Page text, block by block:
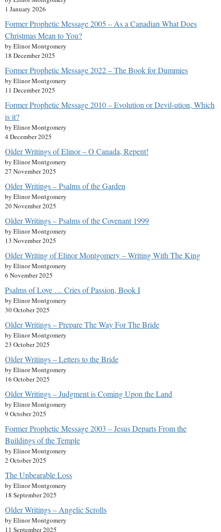
1 January 2026
Former Prophetic Message 2005 – As a Canadian What Does
Christmas Mean to You?
by Elinor Montgomery
18 December 2025
Former Prophetic Message 2022 – The Book for Dummies
by Elinor Montgomery
11 December 2025
Former Prophetic Message 2010 – Evolution or Devil-ution, Which
is it?
by Elinor Montgomery
4 December 2025
Older Writings of Elinor – O Canada, Repent!
by Elinor Montgomery
27 November 2025
Older Writings – Psalms of the Garden
by Elinor Montgomery
20 November 2025
Older Writings – Psalms of the Covenant 1999
by Elinor Montgomery
13 November 2025
Older Writing of Elinor Montgomery – Writing With The King
by Elinor Montgomery
6 November 2025
Psalms of Love … Cries of Passion, Book I
by Elinor Montgomery
30 October 2025
Older Writings – Prepare The Way For The Bride
by Elinor Montgomery
23 October 2025
Older Writings – Letters to the Bride
by Elinor Montgomery
16 October 2025
Older Writings – Judgment is Coming Upon the Land
by Elinor Montgomery
9 October 2025
Former Prophetic Message 2003 – Jesus Departs From the
Buildings of the Temple
by Elinor Montgomery
2 October 2025
The Unbearable Loss
by Elinor Montgomery
18 September 2025
Older Writings – Angelic Scrolls
by Elinor Montgomery
11 September 2025